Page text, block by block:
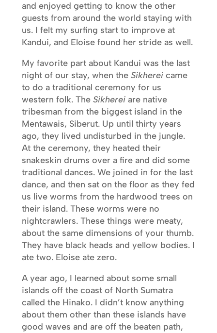
and enjoyed getting to know the other
guests from around the world staying with
us. I felt my surfing start to improve at
Kandui, and Eloise found her stride as well.
My favorite part about Kandui was the last
night of our stay, when the Sikherei came
to do a traditional ceremony for us
western folk. The Sikherei are native
tribesman from the biggest island in the
Mentawais, Siberut. Up until thirty years
ago, they lived undisturbed in the jungle.
At the ceremony, they heated their
snakeskin drums over a fire and did some
traditional dances. We joined in for the last
dance, and then sat on the floor as they fed
us live worms from the hardwood trees on
their island. These worms were no
nightcrawlers. These things were meaty,
about the same dimensions of your thumb.
They have black heads and yellow bodies. I
ate two. Eloise ate zero.
A year ago, I learned about some small
islands off the coast of North Sumatra
called the Hinako. I didn’t know anything
about them other than these islands have
good waves and are off the beaten path,